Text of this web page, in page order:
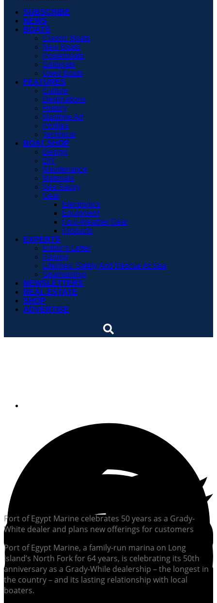
SUBSCRIBE
NEWS
BOATS
Classic Boats
New Boats
Powerboats
Sailboats
Used Boats
FEATURES
Culture
Destinations
History
Maritime Art
Profiles
Technical
BOAT SHOP
Design
DIY
Maintenance
Materials
Sea Savvy
Gear
Electronics
Equipment
Foul-Weather Gear
Products
EXPERTS
Editor’s Letter
Fishing
Lifelines: Safety And Rescue At Sea
Seamanship
NEWSLETTERS
REAL ESTATE
SHOP
ADVERTISE
Port of Egypt Marine celebrates 50 years as a Grady-
White dealer and plans new offerings for customers
Port of Egypt Marine, a family-run marina on Long
Island’s North Fork for 64 years, is celebrating its 50th
anniversary as a Grady-While dealership – the longest in
the country – and its lasting relationship with local
boaters.